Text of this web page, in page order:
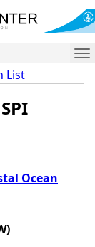
List
Ocean